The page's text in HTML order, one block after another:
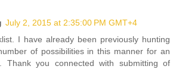
July 2, 2015 at 2:35:00 PM GMT+4
I have already been previously hunting
of possibilities in this manner for an
Thank you connected with submitting of